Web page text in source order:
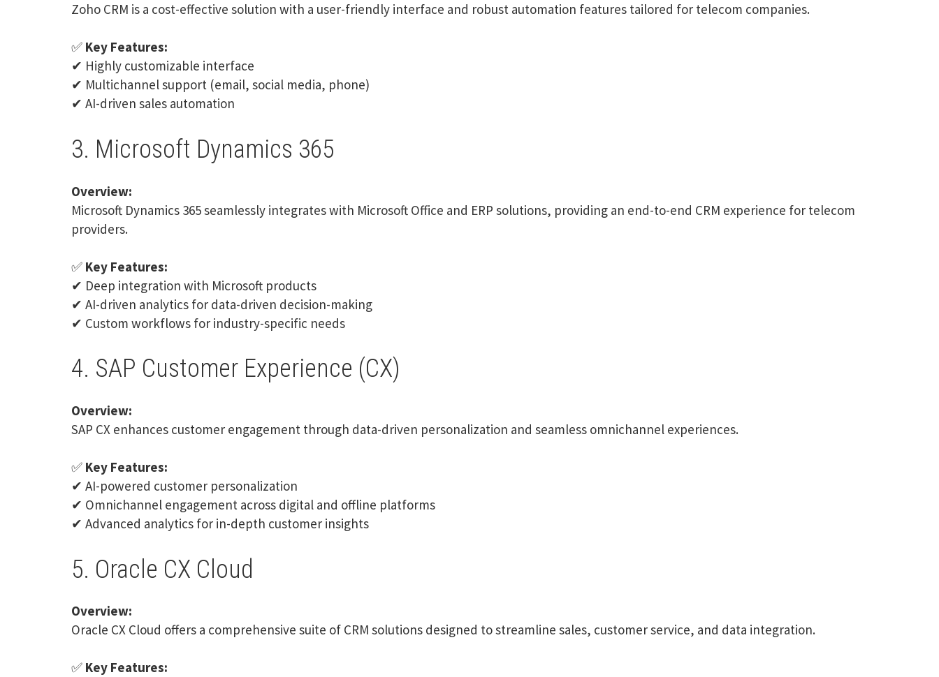
Zoho CRM is a cost-effective solution with a user-friendly interface and robust automation features tailored for telecom companies.
✅ Key Features:
✔ Highly customizable interface
✔ Multichannel support (email, social media, phone)
✔ AI-driven sales automation
3. Microsoft Dynamics 365
Overview:
Microsoft Dynamics 365seamlessly integrates with Microsoft Office and ERP solutions, providing an end-to-end CRM experience for telecom
providers.
✅ Key Features:
✔ Deep integration with Microsoft products
✔ AI-driven analytics for data-driven decision-making
✔ Custom workflows for industry-specific needs
4. SAP Customer Experience (CX)
Overview:
SAP CX enhances customer engagement through data-driven personalization and seamless omnichannel experiences.
✅ Key Features:
✔ AI-powered customer personalization
✔ Omnichannel engagement across digital and offline platforms
✔ Advanced analytics for in-depth customer insights
5. Oracle CX Cloud
Overview:
Oracle CX Cloud offers a comprehensive suite of CRM solutions designed to streamline sales, customer service, and data integration.
✅ Key Features: